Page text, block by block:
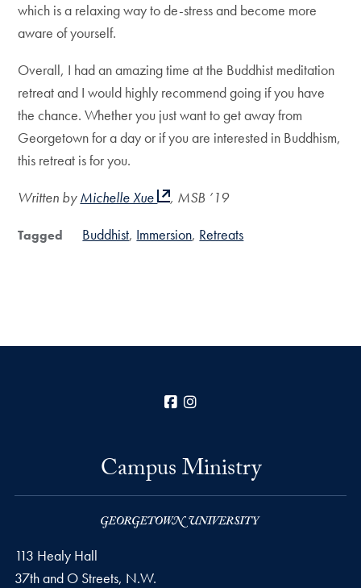
which is a relaxing way to de-stress and become more
aware of yourself.
Overall, I had an amazing time at the Buddhist meditation
retreat and I would highly recommend going if you have
the chance. Whether you just want to get away from
Georgetown for a day or if you are interested in Buddhism,
this retreat is for you.
Written byMichelle Xue , MSB ’19
Tagged Buddhist Immersion Retreats
Facebook
Campus Ministry
113 Healy Hall
37th and O Streets, N.W.